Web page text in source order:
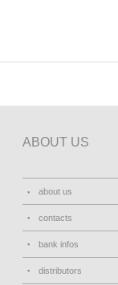
ABOUT US
about us
contacts
bank infos
distributors